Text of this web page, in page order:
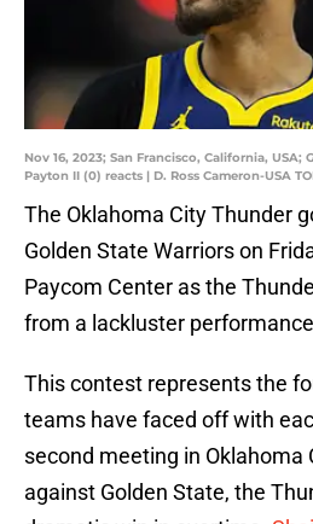
Nov 16, 2023; San Francisco, California,
Payton II (0) reacts | D. Ross Cameron-USA
The Oklahoma City Thunder
Golden State Warriors on
Paycom Center as the
from a lackluster
This contest represents the
teams have faced off with
second meeting in Oklahoma
against Golden State, the